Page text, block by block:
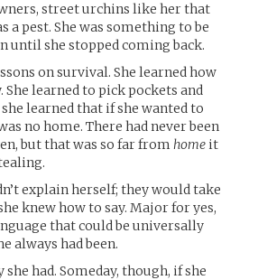
street urchins like her that
pest. She was something to be
until she stopped coming back.
on survival. She learned how
learned to pick pockets and
learned that if she wanted to
no home. There had never been
but that was so far from home it
explain herself; they would take
knew how to say. Major for yes,
that could be universally
always had been.
had. Someday, though, if she